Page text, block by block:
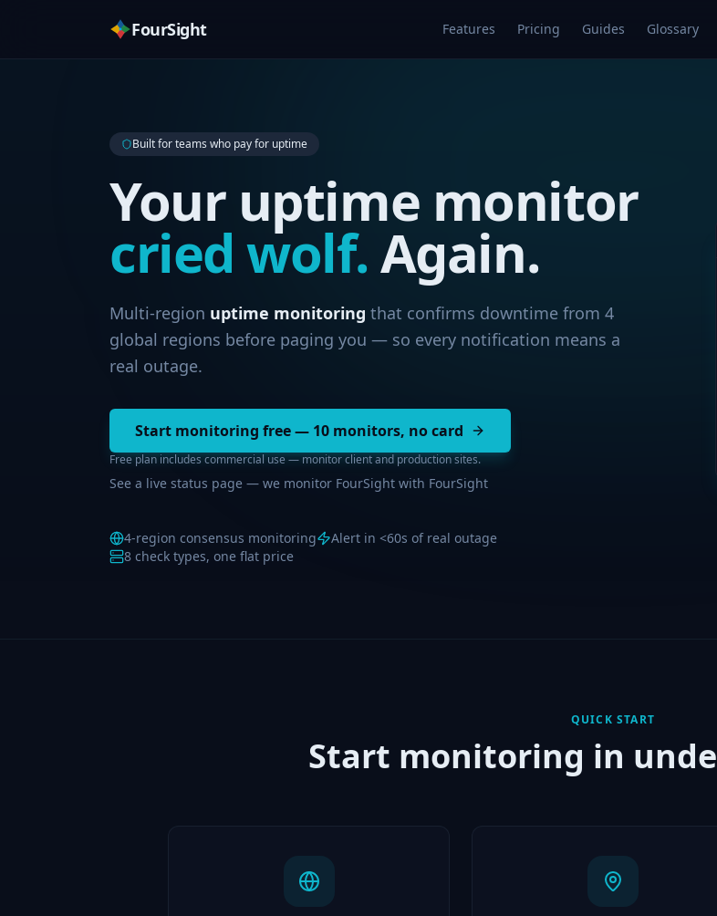
FourSight Features Pricing Guides Glossary
Built for teams who pay for uptime
Your uptime monitor
cried wolf.Again.
Multi-region uptime monitoring that confirms downtime from 4
global regions before paging you — so every notification means a
real outage.
Start monitoring free — 10 monitors, no card
Free plan includes commercial use — monitor client and production sites.
See a live status page — we monitor FourSight with FourSight
4-region consensus monitoring
Alert in <60s of real outage
8 check types, one flat price
QUICK START
Start monitoring in